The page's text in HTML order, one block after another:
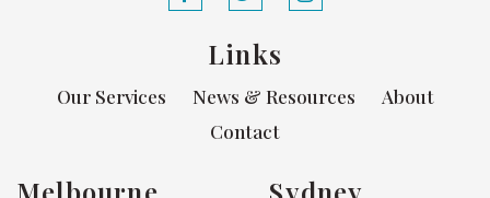
Links
Our Services News & Resources
About
Contact